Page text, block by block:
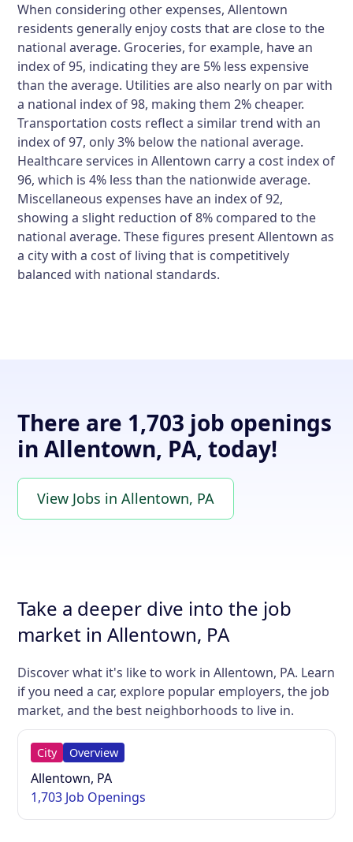
When considering other expenses, Allentown
residents generally enjoy costs that are close to the
national average. Groceries, for example, have an
index of 95, indicating they are 5% less expensive
than the average. Utilities are also nearly on par with
a national index of 98, making them 2% cheaper.
Transportation costs reflect a similar trend with an
index of 97, only 3% below the national average.
Healthcare services in Allentown carry a cost index of
96, which is 4% less than the nationwide average.
Miscellaneous expenses have an index of 92,
showing a slight reduction of 8% compared to the
national average. These figures present Allentown as
a city with a cost of living that is competitively
balanced with national standards.
There are 1,703 job openings
in Allentown, PA, today!
View Jobs in Allentown, PA
Take a deeper dive into the job
market in Allentown, PA
Discover what it's like to work in Allentown, PA. Learn
if you need a car, explore popular employers, the job
market, and the best neighborhoods to live in.
City Overview
Allentown, PA
1,703 Job Openings